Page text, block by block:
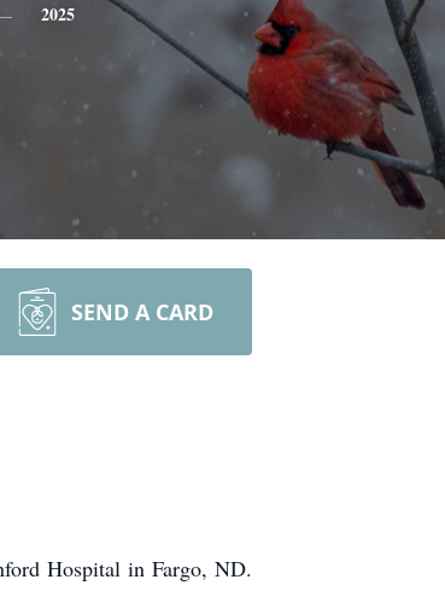
2025
SEND A CARD
Hospital in Fargo, ND.